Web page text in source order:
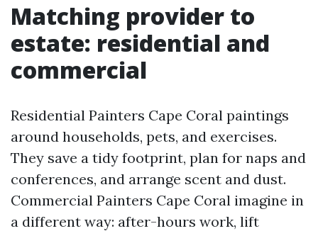
Matching provider to
estate: residential and
commercial
Residential Painters Cape Coral paintings
around households, pets, and exercises.
They save a tidy footprint, plan for naps and
conferences, and arrange scent and dust.
Commercial Painters Cape Coral imagine in
a different way: after-hours work, lift